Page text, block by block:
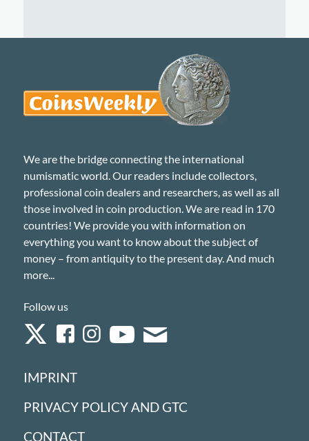
We are the bridge connecting the international
numismatic world. Our readers include collectors,
professional coin dealers and researchers, as well as all
those involved in coin production. We are read in 170
countries! We provide you with information on
everything you want to know about the subject of
money – from antiquity to the present day. And much
more...
Follow us
IMPRINT
PRIVACY POLICY AND GTC
CONTACT